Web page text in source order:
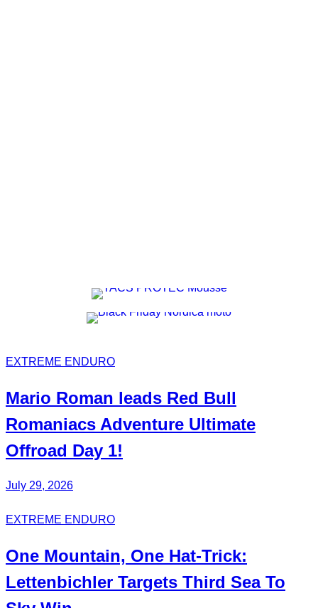
EXTREME ENDURO
Mario Roman leads Red Bull
Romaniacs Adventure Ultimate
Offroad Day 1!
July 29, 2026
EXTREME ENDURO
One Mountain, One Hat-Trick:
Lettenbichler Targets Third Sea To